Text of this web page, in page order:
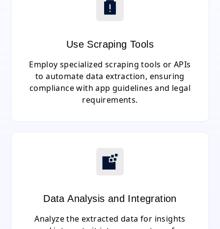
Use Scraping Tools
Employ specialized scraping tools or APIs
to automate data extraction, ensuring
compliance with app guidelines and legal
requirements.
Data Analysis and Integration
Analyze the extracted data for insights